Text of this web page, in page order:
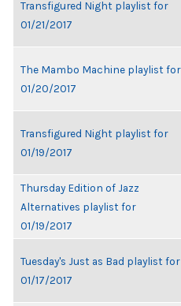
Transfigured Night playlist for
01/21/2017
The Mambo Machine playlist for
01/20/2017
Transfigured Night playlist for
01/19/2017
Thursday Edition of Jazz
Alternatives playlist for
01/19/2017
Tuesday's Just as Bad playlist for
01/17/2017